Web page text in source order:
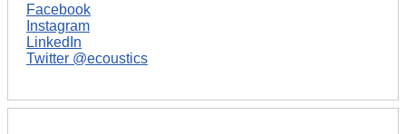
Facebook
Instagram
LinkedIn
Twitter @ecoustics